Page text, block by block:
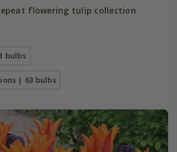
flowering tulip collection
bulbs
| 63 bulbs